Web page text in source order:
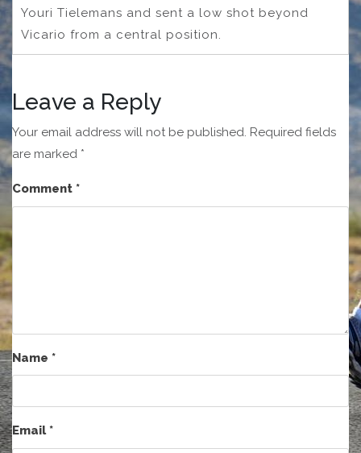
Youri Tielemans and sent a low shot beyond
Vicario from a central position.
Leave a Reply
Your email address will not be published. Required fields
are marked *
Comment *
Name *
Email*